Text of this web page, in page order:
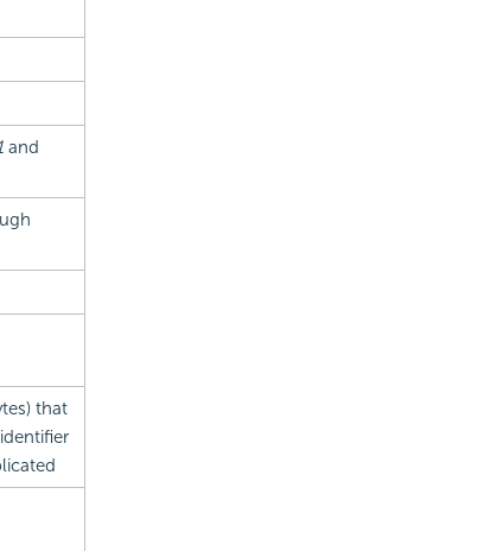
and
that